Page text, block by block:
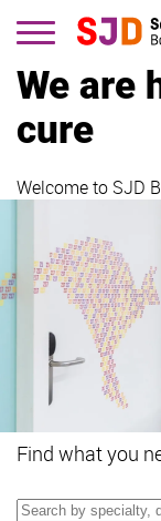
content
We are
cure
Welcome to SJD
Find what you